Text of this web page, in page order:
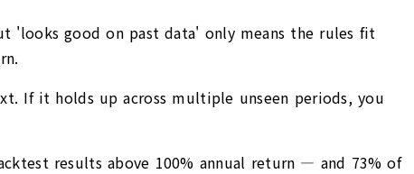
'looks good on past data' only means the rules fit
If it holds up across multiple unseen periods, you
results above 100% annual return — and 73% of